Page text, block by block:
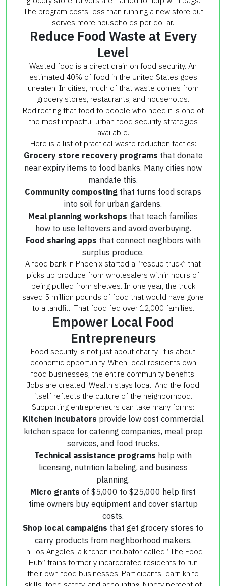
The program costs less than running a new store but
serves more households per dollar.
Reduce Food Waste at Every
Level
Wasted food is a direct drain on food security. An
estimated 40% of food in the United States goes
uneaten. In cities, much of that waste comes from
grocery stores, restaurants, and households.
Redirecting that food to people who need it is one of
the most impactful urban food security strategies
available.
Here is a list of practical waste reduction tactics:
Grocery store recovery programs that donate
near expiry items to food banks. Many cities now
mandate this.
Community composting that turns food scraps
into soil for urban gardens.
Meal planning workshops that teach families
how to use leftovers and avoid overbuying.
Food sharing apps that connect neighbors with
surplus produce.
A food bank in Phoenix started a “rescue truck” that
picks up produce from wholesalers within hours of
being pulled from shelves. In one year, the truck
saved 5 million pounds of food that would have gone
to a landfill. That food fed over 12,000 families.
Empower Local Food
Entrepreneurs
Food security is not just about charity. It is about
economic opportunity. When local residents own
food businesses, the entire community benefits.
Jobs are created. Wealth stays local. And the food
itself reflects the culture of the neighborhood.
Supporting entrepreneurs can take many forms:
Kitchen incubators provide low cost commercial
kitchen space for catering companies, meal prep
services, and food trucks.
Technical assistance programs help with
licensing, nutrition labeling, and business
planning.
Micro grants of $5,000 to $25,000 help first
time owners buy equipment and cover startup
costs.
Shop local campaigns that get grocery stores to
carry products from neighborhood makers.
In Los Angeles, a kitchen incubator called “The Food
Hub” trains formerly incarcerated residents to run
their own food businesses. Participants learn knife